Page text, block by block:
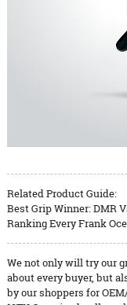
Related Product Guide:
Best Grip Winner: DMR
Ranking Every Frank
We not only will try our
about every buyer, but
by our shoppers for